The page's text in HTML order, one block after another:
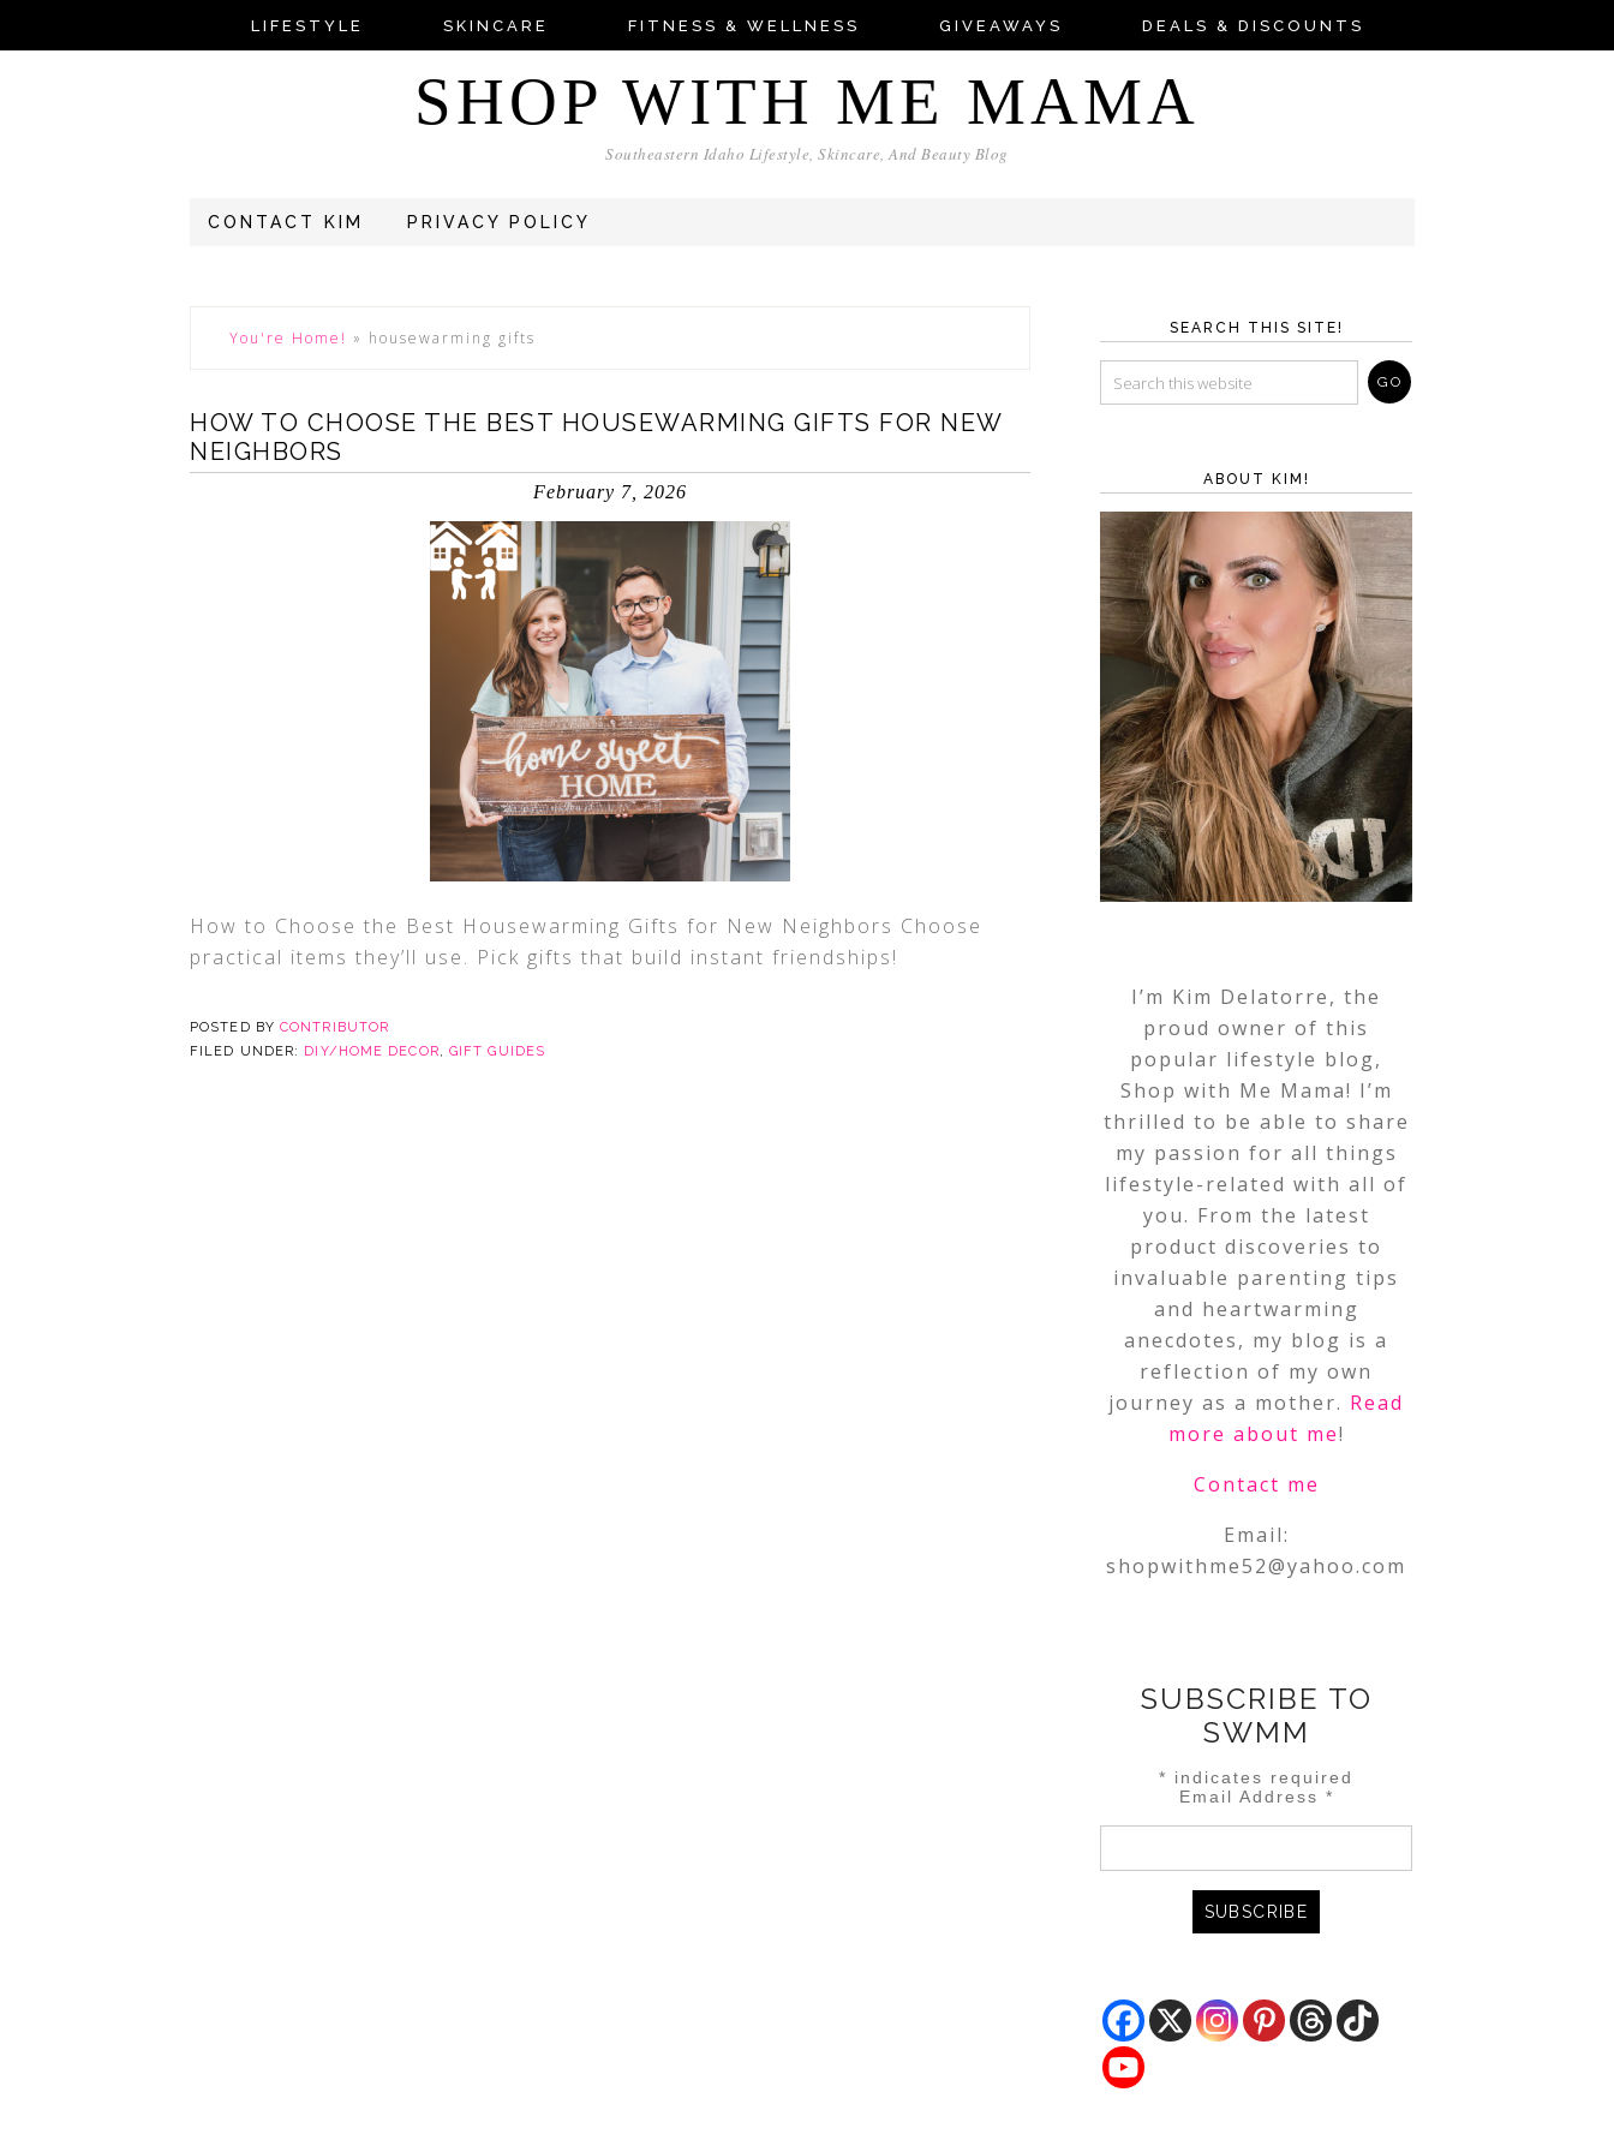
LIFESTYLE SKINCARE FITNESS & WELLNESS GIVEAWAYS DEALS & DISCOUNTS
SHOP WITH ME MAMA
Southeastern Idaho Lifestyle, Skincare, And Beauty Blog
CONTACT KIM PRIVACY POLICY
You're Home! » housewarming gifts
HOW TO CHOOSE THE BEST HOUSEWARMING GIFTS FOR NEW
NEIGHBORS
February 7, 2026
How to Choose the Best Housewarming Gifts for New Neighbors Choose
practical items they’ll use. Pick gifts that build instant friendships!
POSTED BY CONTRIBUTOR
FILED UNDER: DIY/HOME DECOR, GIFT GUIDES
SEARCH THIS SITE!
ABOUT KIM!
I’m Kim Delatorre, the
proud owner of this
popular lifestyle blog,
Shop with Me Mama! I’m
thrilled to be able to share
my passion for all things
lifestyle-related with all of
you. From the latest
product discoveries to
invaluable parenting tips
and heartwarming
anecdotes, my blog is a
reflection of my own
journey as a mother. Read
more about me!
Contact me
Email:
shopwithme52@yahoo.com
SUBSCRIBE TO
SWMM
* indicates required
Email Address *